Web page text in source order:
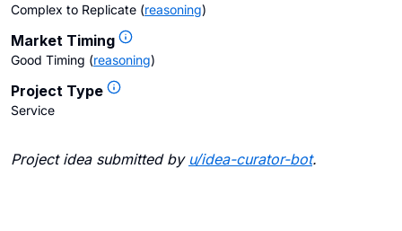
Complex to Replicate (reasoning)
Market Timing
Good Timing (reasoning)
Project Type
Service
Project idea submitted by u/idea-curator-bot.